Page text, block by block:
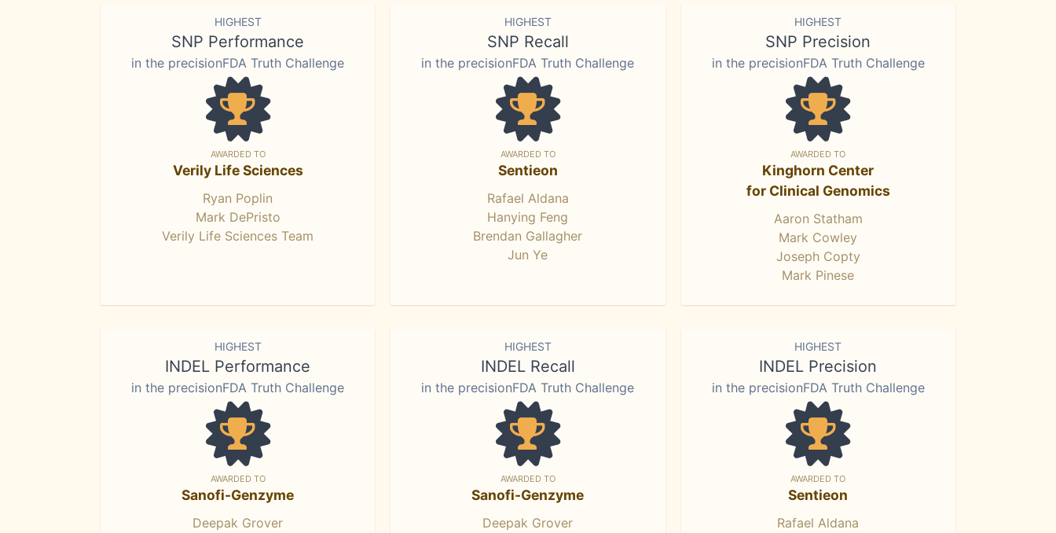
HIGHEST
SNP Performance
in the precisionFDA Truth Challenge
AWARDED TO
Verily Life Sciences
Ryan Poplin
Mark DePristo
Verily Life Sciences Team
HIGHEST
SNP Recall
in the precisionFDA Truth Challenge
AWARDED TO
Sentieon
Rafael Aldana
Hanying Feng
Brendan Gallagher
Jun Ye
HIGHEST
SNP Precision
in the precisionFDA Truth Challenge
AWARDED TO
Kinghorn Center
for Clinical Genomics
Aaron Statham
Mark Cowley
Joseph Copty
Mark Pinese
HIGHEST
INDEL Performance
in the precisionFDA Truth Challenge
AWARDED TO
Sanofi-Genzyme
Deepak Grover
HIGHEST
INDEL Recall
in the precisionFDA Truth Challenge
AWARDED TO
Sanofi-Genzyme
Deepak Grover
HIGHEST
INDEL Precision
in the precisionFDA Truth Challenge
AWARDED TO
Sentieon
Rafael Aldana